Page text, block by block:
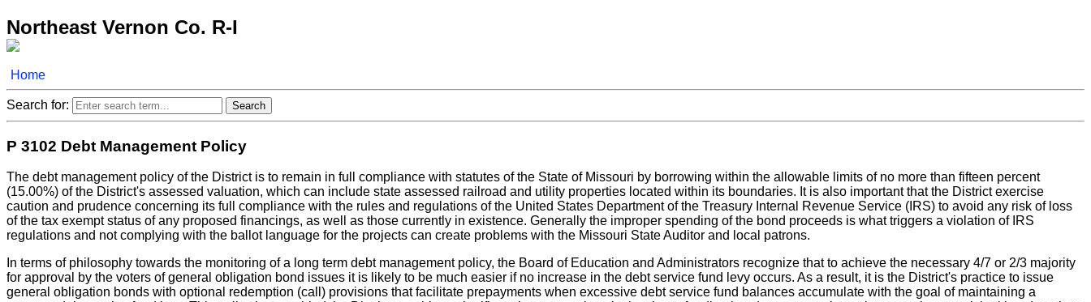
Northeast Vernon Co. R-I
Home
Search for:
P 3102 Debt Management Policy
The debt management policy of the District is to remain in full compliance with statutes of the State of Missouri by borrowing within the allowable limits of no more than fifteen percent
(15.00%) of the District's assessed valuation, which can include state assessed railroad and utility properties located within its boundaries. It is also important that the District exercise
caution and prudence concerning its full compliance with the rules and regulations of the United States Department of the Treasury Internal Revenue Service (IRS) to avoid any risk of loss
of the tax exempt status of any proposed financings, as well as those currently in existence. Generally the improper spending of the bond proceeds is what triggers a violation of IRS
regulations and not complying with the ballot language for the projects can create problems with the Missouri State Auditor and local patrons.
In terms of philosophy towards the monitoring of a long term debt management policy, the Board of Education and Administrators recognize that to achieve the necessary 4/7 or 2/3 majority
for approval by the voters of general obligation bond issues it is likely to be much easier if no increase in the debt service fund levy occurs. As a result, it is the District's practice to issue
general obligation bonds with optional redemption (call) provisions that facilitate prepayments when excessive debt service fund balances accumulate with the goal of maintaining a